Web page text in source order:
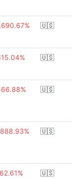
🇺🇸
🇺🇸
🇺🇸
🇺🇸
🇺🇸